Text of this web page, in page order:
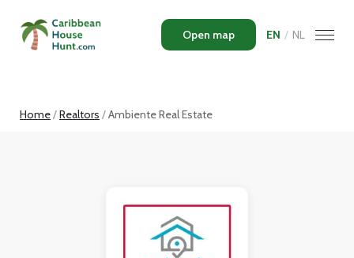
Open map EN / NL
Home Realtors Ambiente Real Estate